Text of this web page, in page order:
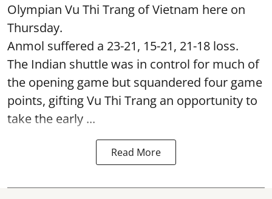
Olympian Vu Thi Trang of Vietnam here on
Thursday.
Anmol suffered a 23-21, 15-21, 21-18 loss.
The Indian shuttle was in control for much of
the opening game but squandered four game
points, gifting Vu Thi Trang an opportunity to
take the early ...
Read More